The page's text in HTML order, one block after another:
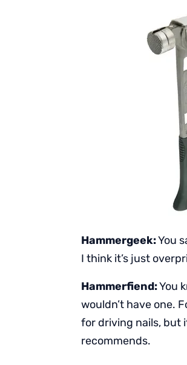
Hammergeek:You
I think it’s just
Hammerfiend:You
wouldn’t have one.
for driving nails, but
recommends.